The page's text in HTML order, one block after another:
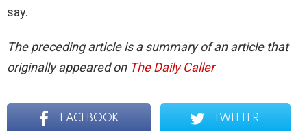
say.
The preceding article is a summary of an article that
originally appeared on The Daily Caller
FACEBOOK TWITTER